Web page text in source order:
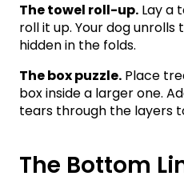
The towel roll-up. Lay a
roll it up. Your dog
hidden in the folds.
The box puzzle. Place
box inside a larger one.
tears through the layers
The Bottom